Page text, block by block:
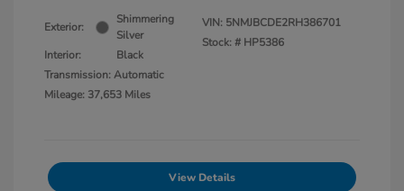
Exterior:
Shimmering
Silver
Interior:
Black
Transmission: Automatic
Mileage: 37,653 Miles
VIN: 5NMJBCDE2RH386701
Stock: # HP5386
View Details